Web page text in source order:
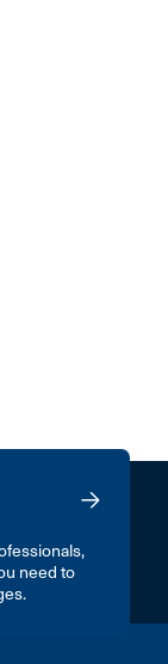
need to